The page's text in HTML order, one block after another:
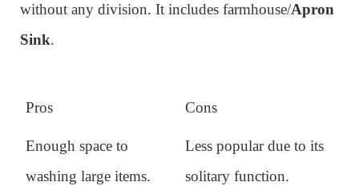
without any division. It includes farmhouse/Apron
Sink.
Pros Cons
Enough space to
washing large items.
Less popular due to its
solitary function.